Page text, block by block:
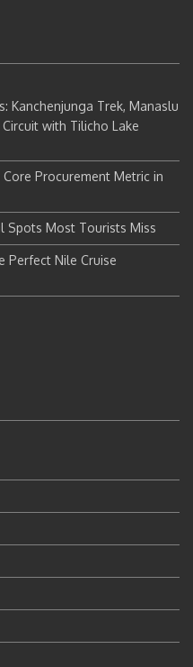
Kanchenjunga Trek, Manaslu
with Tilicho Lake
Procurement Metric in
Spots Most Tourists Miss
Perfect Nile Cruise